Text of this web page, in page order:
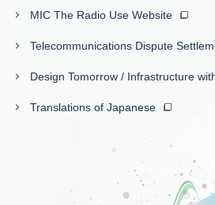
MIC The Radio Use Website
Telecommunications Dispute
Design Tomorrow / Infrastructure
Translations of Japanese